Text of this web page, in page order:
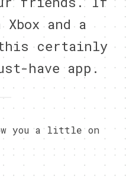
Xbox and a
this certainly
have app.
you a little on